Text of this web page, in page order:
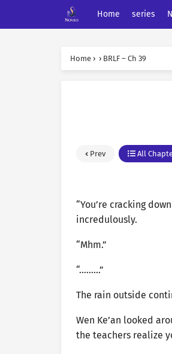
Home series
Home › › BRLF – Ch 39
Prev All
“You’re cracking
incredulously.
“Mhm.”
“………”
The rain outside
Wen Ke’an looked
the teachers realize